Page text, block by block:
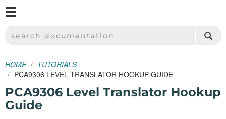
SPARKFUN ELECTRONICS - SPARKFUN.COM
SEARCH DOCUMENTATION
HOME
TUTORIALS
PCA9306 LEVEL TRANSLATOR HOOKUP GUIDE
PCA9306 Level Translator Hookup
Guide